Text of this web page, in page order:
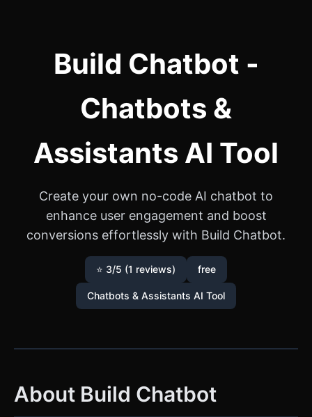
Build Chatbot -
Chatbots &
Assistants AI Tool
Create your own no-code AI chatbot to
enhance user engagement and boost
conversions effortlessly with Build Chatbot.
⭐ 3/5 (1 reviews) free
Chatbots & Assistants AI Tool
About Build Chatbot